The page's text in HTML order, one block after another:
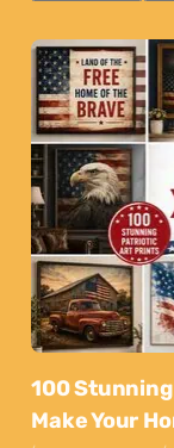
100
Make Your